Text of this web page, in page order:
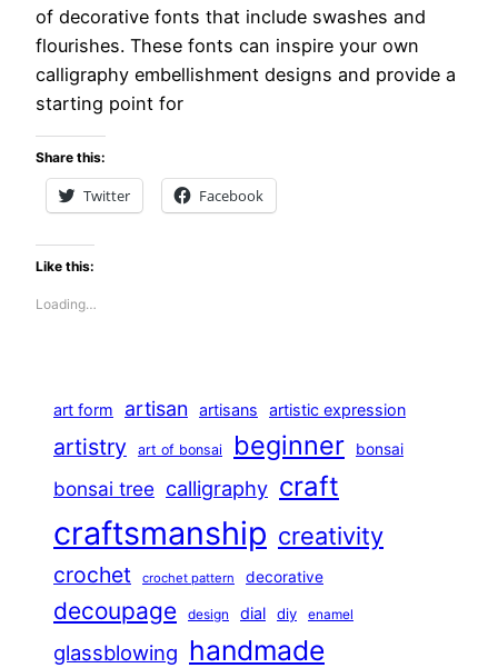
of decorative fonts that include swashes and
flourishes. These fonts can inspire your own
calligraphy embellishment designs and provide a
starting point for
Share this:
Twitter Facebook
Like this:
Loading…
art form artisan artisans artistic expression
artistry art of bonsai beginner bonsai
bonsai tree calligraphy craft
craftsmanship creativity
crochet crochet pattern decorative
decoupage design dial diy enamel
glassblowing handmade